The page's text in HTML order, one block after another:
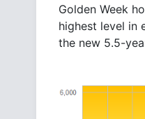
Golden Week
highest level in
the new 5.5-